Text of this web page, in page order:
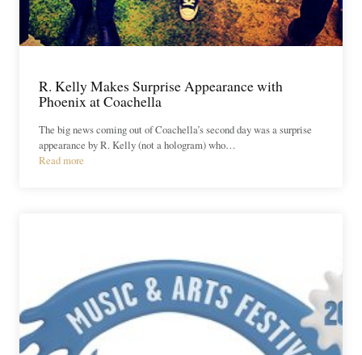
R. Kelly Makes Surprise Appearance with
Phoenix at Coachella
The big news coming out of Coachella’s second day was a surprise
appearance by R. Kelly (not a hologram) who…
Read more